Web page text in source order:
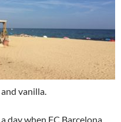
vanilla.
day when FC Barcelona